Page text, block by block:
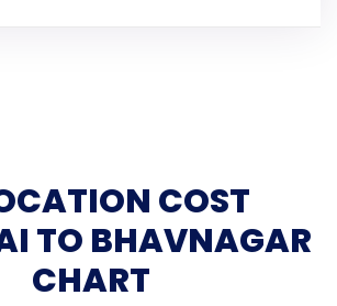
COST
TO BHAVNAGAR
CHART